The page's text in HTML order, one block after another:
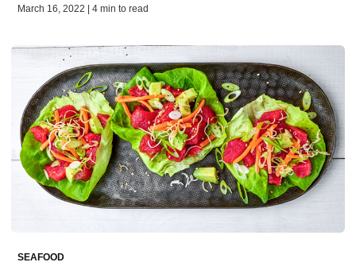
March 16, 2022 | 4 min to read
SEAFOOD